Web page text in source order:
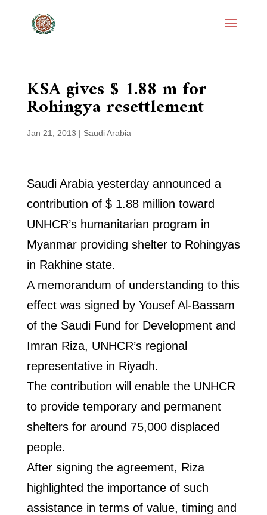
KSA gives $ 1.88 m for
Rohingya resettlement
Jan 21, 2013 | Saudi Arabia
Saudi Arabia yesterday announced a
contribution of $ 1.88 million toward
UNHCR’s humanitarian program in
Myanmar providing shelter to Rohingyas
in Rakhine state.
A memorandum of understanding to this
effect was signed by Yousef Al-Bassam
of the Saudi Fund for Development and
Imran Riza, UNHCR’s regional
representative in Riyadh.
The contribution will enable the UNHCR
to provide temporary and permanent
shelters for around 75,000 displaced
people.
After signing the agreement, Riza
highlighted the importance of such
assistance in terms of value, timing and